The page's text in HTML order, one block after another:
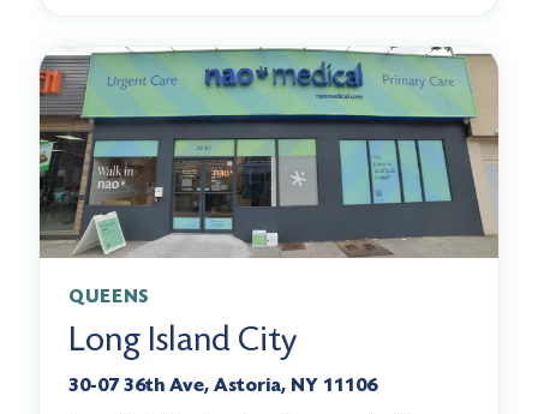
QUEENS
Long Island City
30-07 36th Ave, Astoria, NY 11106